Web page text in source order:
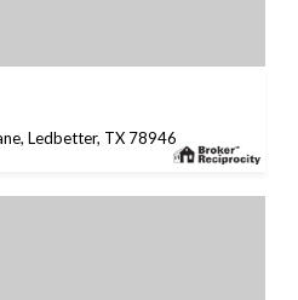
Ledbetter, TX 78946